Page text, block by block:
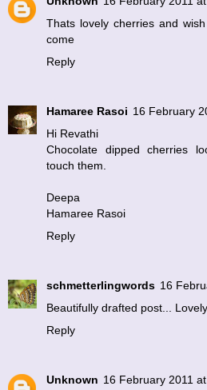
Thats lovely cherries and
come
Reply
Hamaree Rasoi 16 February
Hi Revathi
Chocolate dipped cherries
touch them.
Deepa
Hamaree Rasoi
Reply
schmetterlingwords 16
Beautifully drafted post...
Reply
Unknown 16 February 2011